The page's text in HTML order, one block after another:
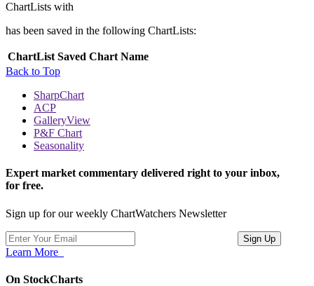
ChartLists with
has been saved in the following ChartLists:
ChartList Saved Chart Name
Back to Top
SharpChart
ACP
GalleryView
P&F Chart
Seasonality
Expert market commentary delivered right to your inbox,
for free.
Sign up for our weekly ChartWatchers Newsletter
Learn More
On StockCharts